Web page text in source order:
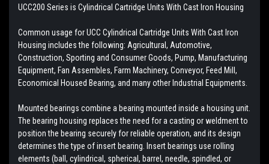
UCC200 Series is Cylindrical Cartridge Units With Cast Iron Housing
Common usage for UCC Cylindrical Cartridge Units With Cast Iron
Housing includes the following: Agricultural, Automotive,
Construction, Sporting and Consumer Goods, Pump, Manufacturing
Equipment, Fan Assembles, Farm Machinery, Conveyor, Feed Mill,
Economical Housed Bearing, and many other Industrial Equipments.
Mounted bearings combine a bearing mounted inside a housing unit.
The bearing housing replaces the need for a casting or weldment to
position the bearing securely for reliable operation, and its design
determines the type of insert bearing. Insert bearings use rolling
elements (ball, cylindrical, spherical, barrel, needle, spindled, or